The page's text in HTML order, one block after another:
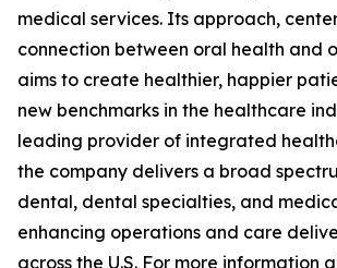
medical services. Its approach,
connection between oral health and
aims to create healthier, happier
new benchmarks in the healthcare
leading provider of integrated
the company delivers a broad
dental, dental specialties, and
enhancing operations and care
across the U.S. For more information